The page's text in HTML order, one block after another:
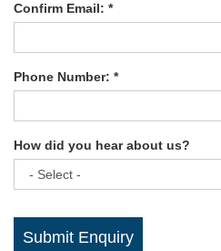
Confirm Email: *
Phone Number: *
How did you hear about us?
Submit Enquiry